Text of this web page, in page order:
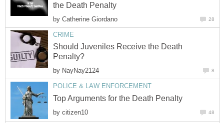
the Death Penalty
by Catherine Giordano 28
CRIME
Should Juveniles Receive the Death
Penalty?
by NayNay2124 8
POLICE & LAW ENFORCEMENT
Top Arguments for the Death Penalty
by citizen10 48